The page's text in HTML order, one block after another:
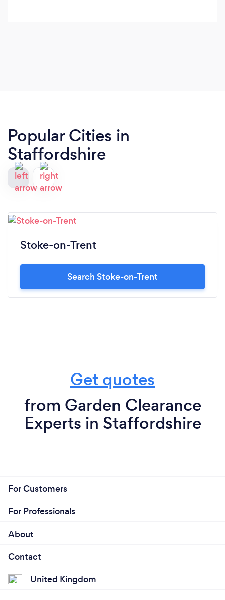
Popular Cities in
Staffordshire
Stoke-on-Trent
Search Stoke-on-Trent
Get quotes
from Garden Clearance
Experts in Staffordshire
For Customers
For Professionals
About
Contact
United Kingdom